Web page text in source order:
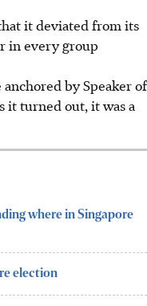
it deviated from its
in every group
by Speaker of
it turned out, it was a
where in Singapore
election